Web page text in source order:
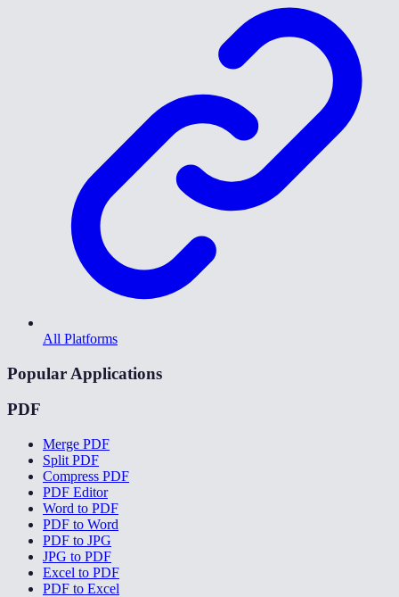
All Platforms
Popular Applications
PDF
Merge PDF
Split PDF
Compress PDF
PDF Editor
Word to PDF
PDF to Word
PDF to JPG
JPG to PDF
Excel to PDF
PDF to Excel